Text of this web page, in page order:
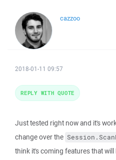
cazzoo
2018-01-11 09:57
Just tested right now and it's
change over the
think it's coming features that
REPLY WITH QUOTE